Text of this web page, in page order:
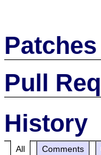
Patches
Pull
History
All Comments